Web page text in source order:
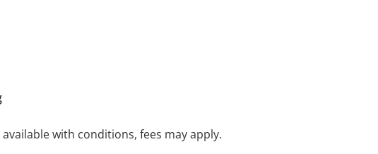
with conditions, fees may apply.